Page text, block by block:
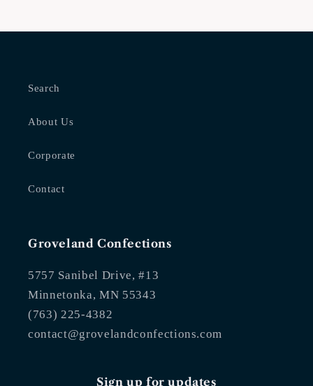
Search
About Us
Corporate
Contact
Groveland Confections
5757 Sanibel Drive, #13
Minnetonka, MN 55343
(763) 225-4382
contact@grovelandconfections.com
Sign up for updates